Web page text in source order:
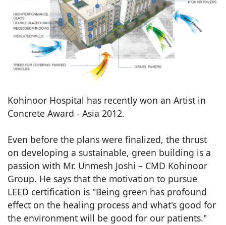
Kohinoor Hospital has recently won an Artist in
Concrete Award - Asia 2012.
Even before the plans were finalized, the thrust
on developing a sustainable, green building is a
passion with Mr. Unmesh Joshi – CMD Kohinoor
Group. He says that the motivation to pursue
LEED certification is "Being green has profound
effect on the healing process and what's good for
the environment will be good for our patients."